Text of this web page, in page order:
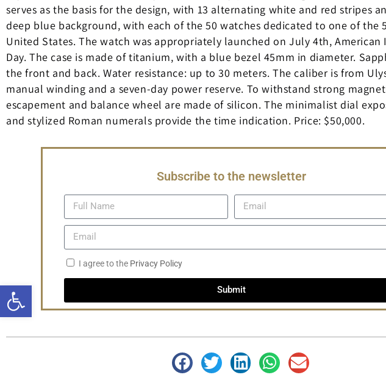
Open toolbar
serves as the basis for the design, with 13 alternating white and red stripes
deep blue background, with each of the 50 watches dedicated to one of the
United States. The watch was appropriately launched on July 4th, American
Day. The case is made of titanium, with a blue bezel 45mm in diameter.
the front and back. Water resistance: up to 30 meters. The caliber is from
manual winding and a seven-day power reserve. To withstand strong
escapement and balance wheel are made of silicon. The minimalist dial
and stylized Roman numerals provide the time indication. Price: $50,000.
Subscribe to the newsletter
I agree to the Privacy Policy
Submit